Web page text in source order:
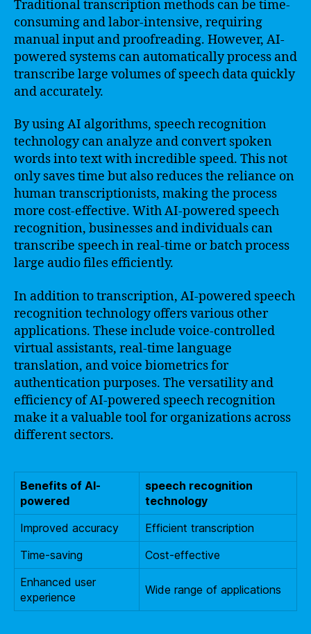
Traditional transcription methods can be time-
consuming and labor-intensive, requiring
manual input and proofreading. However, AI-
powered systems can automatically process and
transcribe large volumes of speech data quickly
and accurately.
By using AI algorithms, speech recognition
technology can analyze and convert spoken
words into text with incredible speed. This not
only saves time but also reduces the reliance on
human transcriptionists, making the process
more cost-effective. With AI-powered speech
recognition, businesses and individuals can
transcribe speech in real-time or batch process
large audio files efficiently.
In addition to transcription, AI-powered speech
recognition technology offers various other
applications. These include voice-controlled
virtual assistants, real-time language
translation, and voice biometrics for
authentication purposes. The versatility and
efficiency of AI-powered speech recognition
make it a valuable tool for organizations across
different sectors.
Benefits of AI-
powered
speech recognition
technology
Improved accuracy
Efficient transcription
Time-saving
Cost-effective
Enhanced user
experience
Wide range of applications